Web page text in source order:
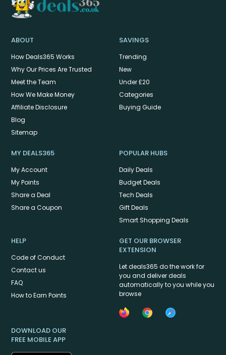
ABOUT
How Deals365 Works
Why Our Prices Are Trusted
Meet the Team
How We Make Money
Affiliate Disclosure
Blog
Sitemap
SAVINGS
Trending
New
Under £20
Categories
Buying Guide
MY DEALS365
My Account
My Points
Share a Deal
Share a Coupon
POPULAR HUBS
Daily Deals
Budget Deals
Tech Deals
Gift Deals
Smart Shopping Deals
HELP
Code of Conduct
Contact us
FAQ
How to Earn Points
GET OUR BROWSER
EXTENSION
Let deals365 do the work for
you and deliver deals
automatically to you while you
browse
DOWNLOAD OUR
FREE MOBILE APP